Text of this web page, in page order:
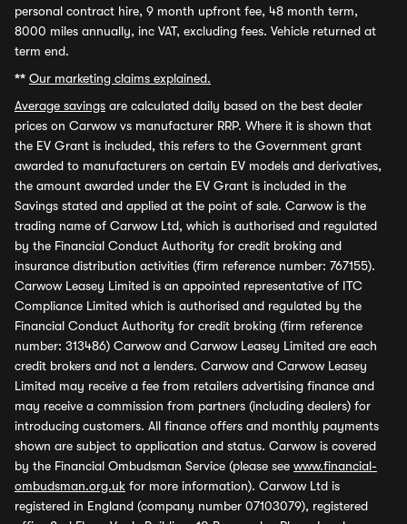
personal contract hire, 9 month upfront fee, 48 month term,
8000 miles annually, inc VAT, excluding fees. Vehicle returned at
term end.
** Our marketing claims explained.
Average savings are calculated daily based on the best dealer
prices on Carwow vs manufacturer RRP. Where it is shown that
the EV Grant is included, this refers to the Government grant
awarded to manufacturers on certain EV models and derivatives,
the amount awarded under the EV Grant is included in the
Savings stated and applied at the point of sale. Carwow is the
trading name of Carwow Ltd, which is authorised and regulated
by the Financial Conduct Authority for credit broking and
insurance distribution activities (firm reference number: 767155).
Carwow Leasey Limited is an appointed representative of ITC
Compliance Limited which is authorised and regulated by the
Financial Conduct Authority for credit broking (firm reference
number: 313486) Carwow and Carwow Leasey Limited are each
credit brokers and not a lenders. Carwow and Carwow Leasey
Limited may receive a fee from retailers advertising finance and
may receive a commission from partners (including dealers) for
introducing customers. All finance offers and monthly payments
shown are subject to application and status. Carwow is covered
by the Financial Ombudsman Service (please see www.financial-
ombudsman.org.uk for more information). Carwow Ltd is
registered in England (company number 07103079), registered